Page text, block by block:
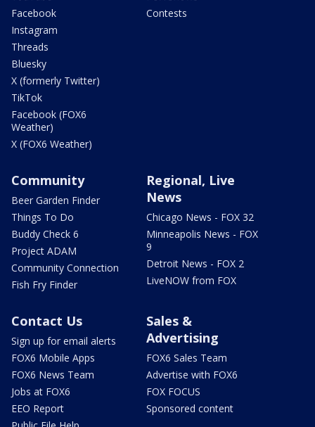
Facebook
Instagram
Threads
Bluesky
X (formerly Twitter)
TikTok
Facebook (FOX6
Weather)
X (FOX6 Weather)
Contests
Community
Beer Garden Finder
Things To Do
Buddy Check 6
Project ADAM
Community Connection
Fish Fry Finder
Regional, Live
News
Chicago News - FOX 32
Minneapolis News - FOX
9
Detroit News - FOX 2
LiveNOW from FOX
Contact Us
Sign up for email alerts
FOX6 Mobile Apps
FOX6 News Team
Jobs at FOX6
EEO Report
Sales &
Advertising
FOX6 Sales Team
Advertise with FOX6
FOX FOCUS
Sponsored content